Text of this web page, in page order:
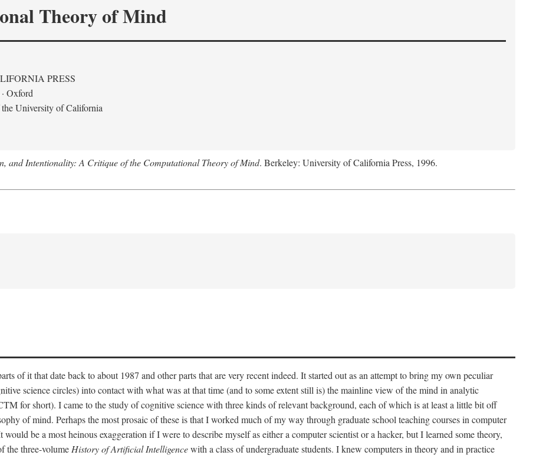
Theory of Mind
PRESS
Oxford
University of California
and Intentionality: A Critique of the Computational Theory of Mind. Berkeley: University of California Press, 1996.
of it that date back to about 1987 and other parts that are very recent indeed. It started out as an attempt to bring my own peculiar
science circles) into contact with what was at that time (and to some extent still is) the mainline view of the mind in analytic
for short). I came to the study of cognitive science with three kinds of relevant background, each of which is at least a little bit off
of mind. Perhaps the most prosaic of these is that I worked much of my way through graduate school teaching courses in computer
be a most heinous exaggeration if I were to describe myself as either a computer scientist or a hacker, but I learned some theory,
the three-volume History of Artificial Intelligencewith a class of undergraduate students. I knew computers in theory and in practice